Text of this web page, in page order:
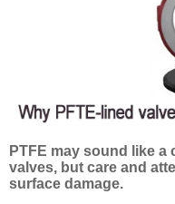
PTFE may sound like
valves, but care and
surface damage.